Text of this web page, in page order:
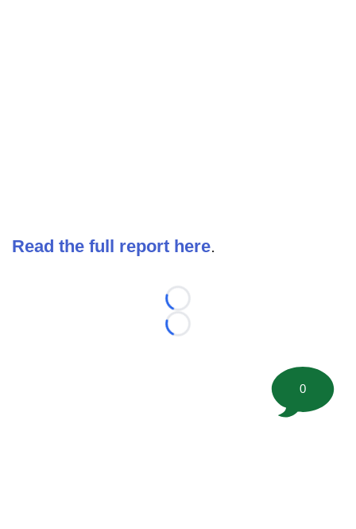
Read the full report here.
Loading...
Loading...
0